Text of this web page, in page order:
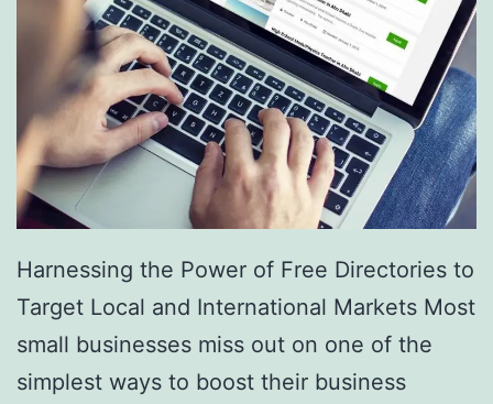
e
s
a
r
e
R
v
l
Harnessing the Power of Free Directories to
Target Local and International Markets Most
small businesses miss out on one of the
simplest ways to boost their business